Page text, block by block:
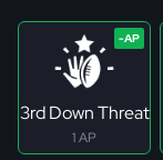
3rd Down Threat
1 AP